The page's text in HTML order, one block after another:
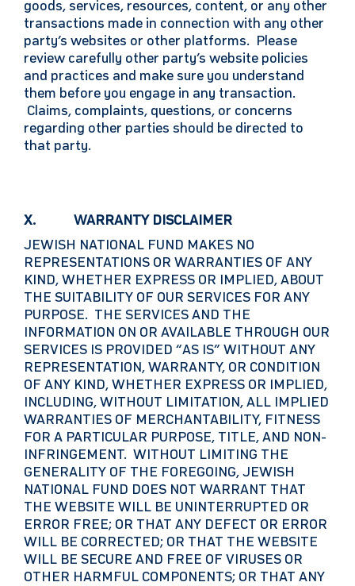
goods, services, resources, content, or any other
transactions made in connection with any other
party’s websites or other platforms. Please
review carefully other party’s website policies
and practices and make sure you understand
them before you engage in any transaction.
Claims, complaints, questions, or concerns
regarding other parties should be directed to
that party.
X. WARRANTY DISCLAIMER
JEWISH NATIONAL FUND MAKES NO
REPRESENTATIONS OR WARRANTIES OF ANY
KIND, WHETHER EXPRESS OR IMPLIED, ABOUT
THE SUITABILITY OF OUR SERVICES FOR ANY
PURPOSE. THE SERVICES AND THE
INFORMATION ON OR AVAILABLE THROUGH OUR
SERVICES IS PROVIDED “AS IS” WITHOUT ANY
REPRESENTATION, WARRANTY, OR CONDITION
OF ANY KIND, WHETHER EXPRESS OR IMPLIED,
INCLUDING, WITHOUT LIMITATION, ALL IMPLIED
WARRANTIES OF MERCHANTABILITY, FITNESS
FOR A PARTICULAR PURPOSE, TITLE, AND NON-
INFRINGEMENT. WITHOUT LIMITING THE
GENERALITY OF THE FOREGOING, JEWISH
NATIONAL FUND DOES NOT WARRANT THAT
THE WEBSITE WILL BE UNINTERRUPTED OR
ERROR FREE; OR THAT ANY DEFECT OR ERROR
WILL BE CORRECTED; OR THAT THE WEBSITE
WILL BE SECURE AND FREE OF VIRUSES OR
OTHER HARMFUL COMPONENTS; OR THAT ANY